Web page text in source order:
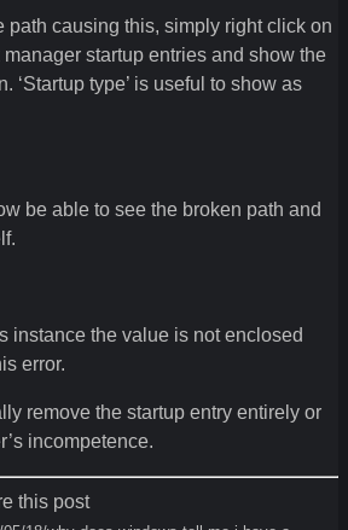
path causing this, simply right click on
startup entries and show the
‘Startup type’ is useful to show as
be able to see the broken path and
instance the value is not enclosed
error.
remove the startup entry entirely or
incompetence.
this post